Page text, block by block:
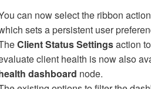
can now select the ribbon
sets a persistent user
Client Status Settingsaction
client health is now also
dashboard node.